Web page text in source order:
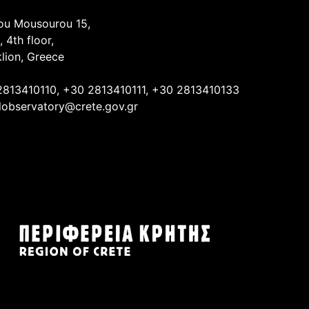
Mousourou 15,
4th floor,
Greece
+30 2813410111, +30 2813410133